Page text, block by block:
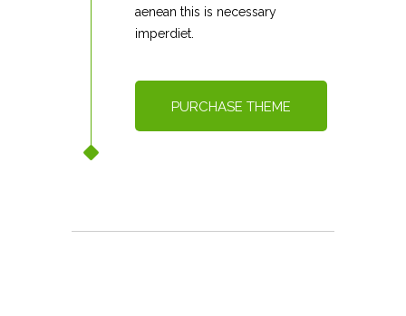
aenean this is necessary
imperdiet.
PURCHASE THEME